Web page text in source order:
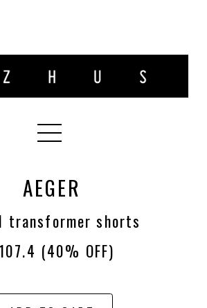
AEGER
transformer shorts
(40% OFF)